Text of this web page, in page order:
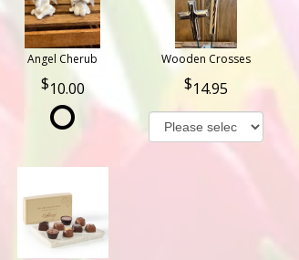
Angel Cherub
10.00
Wooden Crosses
14.95